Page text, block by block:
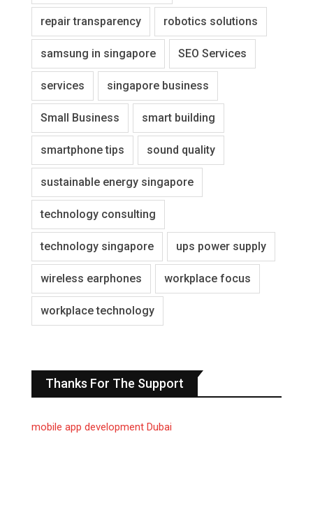
repair transparency robotics solutions
samsung in singapore SEO Services
services singapore business
Small Business smart building
smartphone tips sound quality
sustainable energy singapore
technology consulting
technology singapore ups power supply
wireless earphones workplace focus
workplace technology
Thanks For The Support
mobile app development Dubai